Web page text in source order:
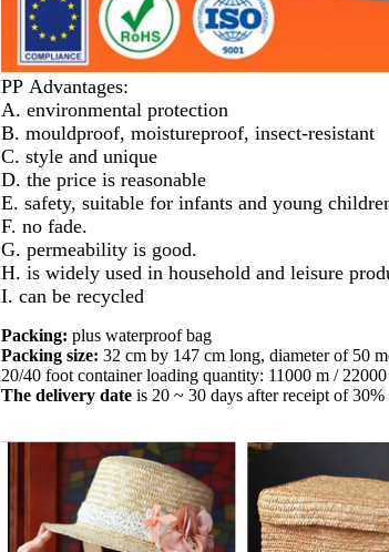
PP Advantages:
A. environmental protection
B. mouldproof, moistureproof, insect-resistant
C. style and unique
D. the price is reasonable
E. safety, suitable for infants and young
F. no fade.
G. permeability is good.
H. is widely used in household and leisure
I. can be recycled
Packing: plus waterproof bag
Packing size: 32 cm by 147 cm long, diameter of 50
20/40 foot container loading quantity: 11000 m /
The delivery date is 20 ~ 30 days after receipt of 30%